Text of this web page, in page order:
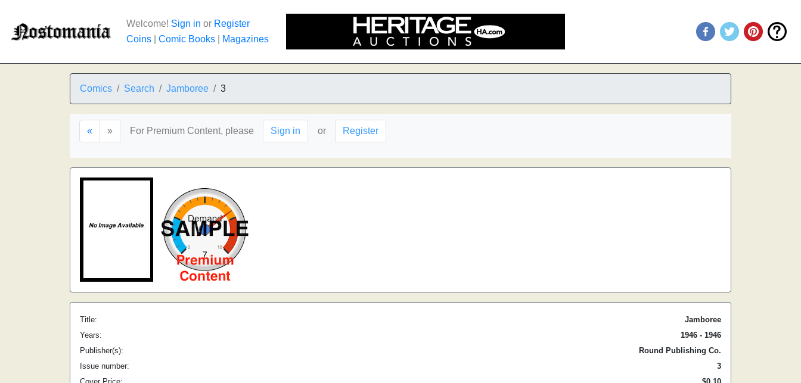
Welcome! Sign in or Register
Coins
Comic Books Magazines
Comics Search Jamboree 3
« » For Premium Content, please Sign in or Register
Title:
Jamboree
Years:
1946 - 1946
Publisher(s):
Round Publishing Co.
Issue number:
3